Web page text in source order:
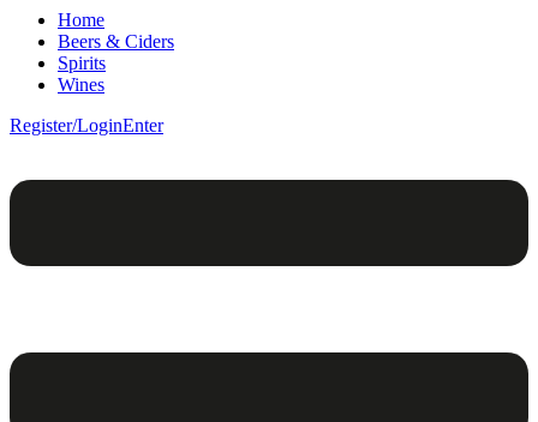
Home
Beers & Ciders
Spirits
Wines
Register/LoginEnter